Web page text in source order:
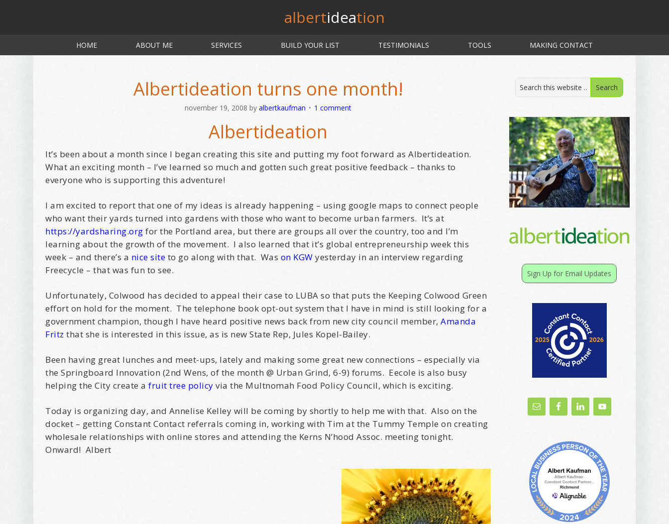
albertideation
HOME ABOUT ME SERVICES BUILD YOUR LIST TESTIMONIALS TOOLS MAKING CONTACT
Albertideation turns one month!
november 19, 2008 byalbertkaufman 1 comment
Albertideation
It’s been about a month since I began creating this site and putting my foot forward as Albertideation.
What an exciting month – I’ve learned so much and gotten such great positive feedback – thanks to
everyone who is supporting this adventure!
I am excited to report that one of my ideas is already happening – using google maps to connect people
who want their yards turned into gardens with those who want to become urban farmers. It’s at
https://yardsharing.org for the Portland area, but there are groups all over the country, too and I’m
learning about the growth of the movement. I also learned that it’s global entrepreneurship week this
week – and there’s a nice site to go along with that. Was on KGW yesterday in an interview regarding
Freecycle – that was fun to see.
Unfortunately, Colwood has decided to appeal their case to LUBA so that puts the Keeping Colwood Green
effort on hold for the moment. The telephone book opt-out system that I have in mind is still looking for a
government champion, though I have heard positive news back from new city council member,Amanda
Fritz that she is interested in this issue, as is new State Rep, Jules Kopel-Bailey.
Been having great lunches and meet-ups, lately and making some great new connections – especially via
the Springboard Innovation (2nd Wens, of the month @ Urban Grind, 6-9) forums. Eecole is also busy
helping the City create afruit tree policy via the Multnomah Food Policy Council, which is exciting.
Today is organizing day, and Annelise Kelley will be coming by shortly to help me with that. Also on the
docket – getting Constant Contact referrals coming in, working with Tim at the Tummy Temple on creating
wholesale relationships with online stores and attending the Kerns N’hood Assoc. meeting tonight.
Onward! Albert
Sign Up for Email Updates